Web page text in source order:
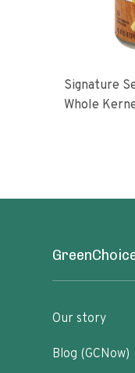
Signature
Whole
Our story
Blog (GCNow)